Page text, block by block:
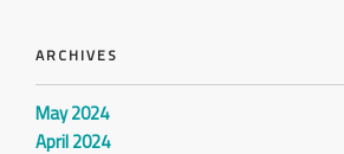
ARCHIVES
May 2024
April 2024